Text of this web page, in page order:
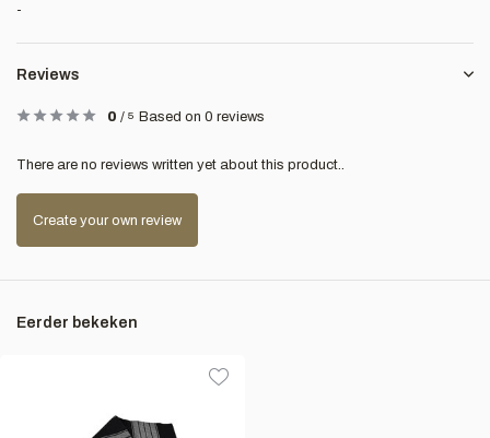
-
Reviews
0 / 5 Based on 0 reviews
There are no reviews written yet about this product..
Create your own review
Eerder bekeken